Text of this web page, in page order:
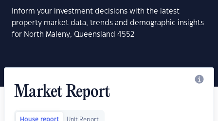
Inform your investment decisions with the latest
property market data, trends and demographic insights
for North Maleny, Queensland 4552
Market Report
House report Unit Report